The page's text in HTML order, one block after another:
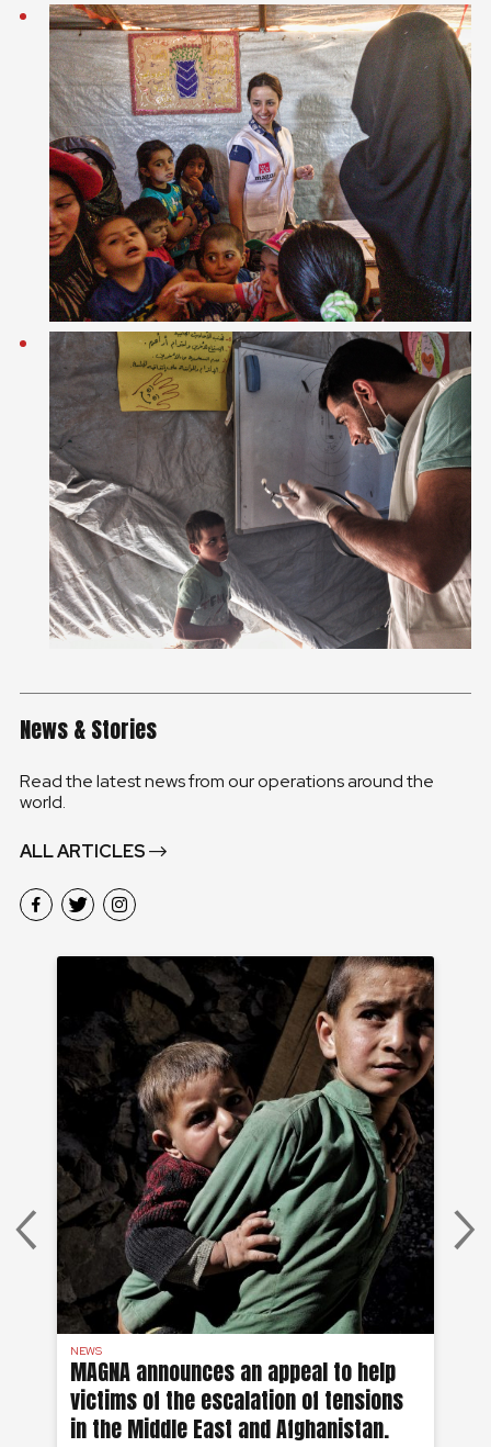
News & Stories
Read the latest news from our operations around the
world.
ALL ARTICLES
NEWS
MAGNA announces an appeal to help
victims of the escalation of tensions
in the Middle East and Afghanistan.